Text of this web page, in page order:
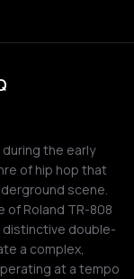
the early
of hip hop that
scene.
of Roland TR-808
distinctive double-
a complex,
at a tempo